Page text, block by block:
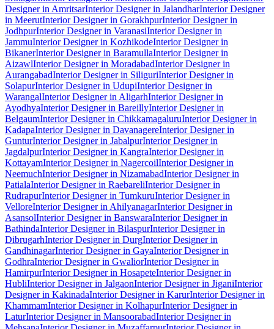
Designer in AmritsarInterior Designer in JalandharInterior Designer
in MeerutInterior Designer in GorakhpurInterior Designer in
JodhpurInterior Designer in VaranasiInterior Designer in
JammuInterior Designer in KozhikodeInterior Designer in
BikanerInterior Designer in BaramullaInterior Designer in
AizawlInterior Designer in MoradabadInterior Designer in
AurangabadInterior Designer in SiliguriInterior Designer in
SolapurInterior Designer in UdupiInterior Designer in
WarangalInterior Designer in AligarhInterior Designer in
AyodhyaInterior Designer in BareillyInterior Designer in
BelgaumInterior Designer in ChikkamagaluruInterior Designer in
KadapaInterior Designer in DavanagereInterior Designer in
GunturInterior Designer in JabalpurInterior Designer in
JagdalpurInterior Designer in KangraInterior Designer in
KottayamInterior Designer in NagercoilInterior Designer in
NeemuchInterior Designer in NizamabadInterior Designer in
PatialaInterior Designer in RaebareliInterior Designer in
RudrapurInterior Designer in TumkuruInterior Designer in
VelloreInterior Designer in AhilyanagarInterior Designer in
AsansolInterior Designer in BanswaraInterior Designer in
BathindaInterior Designer in BilaspurInterior Designer in
DibrugarhInterior Designer in DurgInterior Designer in
GandhinagarInterior Designer in GayaInterior Designer in
GodhraInterior Designer in GwaliorInterior Designer in
HamirpurInterior Designer in HosapeteInterior Designer in
HubliInterior Designer in JalgaonInterior Designer in JiganiInterior
Designer in KakinadaInterior Designer in KarurInterior Designer in
KhammamInterior Designer in KolhapurInterior Designer in
LaturInterior Designer in MansoorabadInterior Designer in